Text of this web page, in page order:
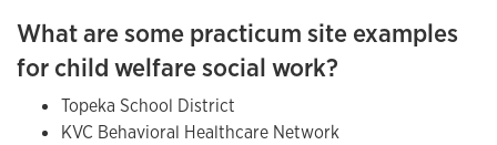
What are some practicum site examples
for child welfare social work?
Topeka School District
KVC Behavioral Healthcare Network